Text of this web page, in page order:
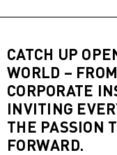
CATCH UP
WORLD –
CORPORATE
INVITING
THE PASSION
FORWARD.